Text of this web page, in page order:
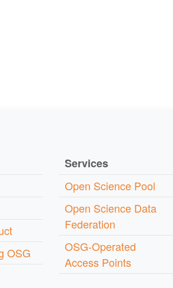
OSG
Services
Open Science Pool
Open Science Data
Federation
OSG-Operated
Access Points